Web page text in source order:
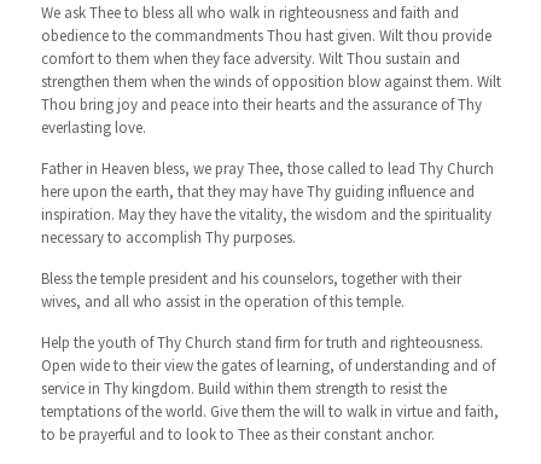
We ask Thee to bless all who walk in righteousness and faith and
obedience to the commandments Thou hast given. Wilt thou provide
comfort to them when they face adversity. Wilt Thou sustain and
strengthen them when the winds of opposition blow against them. Wilt
Thou bring joy and peace into their hearts and the assurance of Thy
everlasting love.
Father in Heaven bless, we pray Thee, those called to lead Thy Church
here upon the earth, that they may have Thy guiding influence and
inspiration. May they have the vitality, the wisdom and the spirituality
necessary to accomplish Thy purposes.
Bless the temple president and his counselors, together with their
wives, and all who assist in the operation of this temple.
Help the youth of Thy Church stand firm for truth and righteousness.
Open wide to their view the gates of learning, of understanding and of
service in Thy kingdom. Build within them strength to resist the
temptations of the world. Give them the will to walk in virtue and faith,
to be prayerful and to look to Thee as their constant anchor.